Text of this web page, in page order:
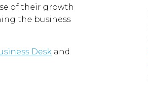
of their growth
the business
Desk and